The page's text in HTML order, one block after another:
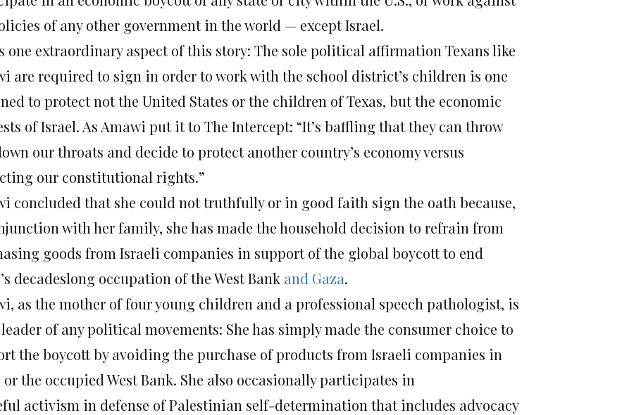
of any other government in the world — except Israel.
one extraordinary aspect of this story: The sole political affirmation Texans like
are required to sign in order to work with the school district’s children is one
to protect not the United States or the children of Texas, but the economic
of Israel. As Amawi put it to The Intercept: “It’s baffling that they can throw
our throats and decide to protect another country’s economy versus
our constitutional rights.”
concluded that she could not truthfully or in good faith sign the oath because,
with her family, she has made the household decision to refrain from
goods from Israeli companies in support of the global boycott to end
decadeslong occupation of the West Bank and Gaza.
as the mother of four young children and a professional speech pathologist, is
of any political movements: She has simply made the consumer choice to
the boycott by avoiding the purchase of products from Israeli companies in
or the occupied West Bank. She also occasionally participates in
activism in defense of Palestinian self-determination that includes advocacy